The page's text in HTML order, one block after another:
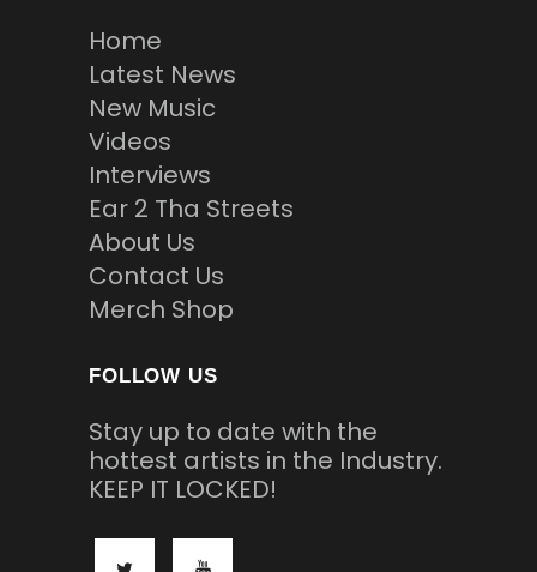
Home
Latest News
New Music
Videos
Interviews
Ear 2 Tha Streets
About Us
Contact Us
Merch Shop
FOLLOW US
Stay up to date with the
hottest artists in the Industry.
KEEP IT LOCKED!